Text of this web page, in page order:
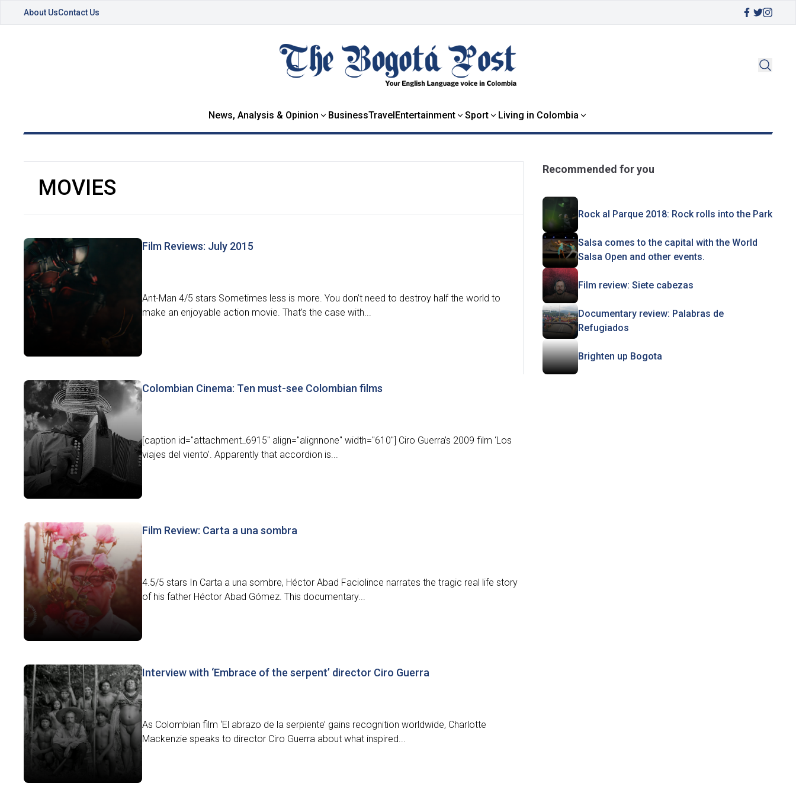
About UsContact Us
News, Analysis & Opinion BusinessTravelEntertainment Sport Living in Colombia
MOVIES
Film Reviews: July 2015
Ant-Man 4/5 stars Sometimes less is more. You don’t need to destroy half the world to
make an enjoyable action movie. That’s the case with...
Colombian Cinema: Ten must-see Colombian films
[caption id="attachment_6915" align="alignnone" width="610"] Ciro Guerra’s 2009 film ‘Los
viajes del viento’. Apparently that accordion is...
Film Review: Carta a una sombra
4.5/5 stars In Carta a una sombre, Héctor Abad Faciolince narrates the tragic real life story
of his father Héctor Abad Gómez. This documentary...
Interview with ‘Embrace of the serpent’ director Ciro Guerra
As Colombian film ‘El abrazo de la serpiente’ gains recognition worldwide, Charlotte
Mackenzie speaks to director Ciro Guerra about what inspired...
Recommended for you
Rock al Parque 2018: Rock rolls into the Park
Salsa comes to the capital with the World
Salsa Open and other events.
Film review: Siete cabezas
Documentary review: Palabras de
Refugiados
Brighten up Bogota